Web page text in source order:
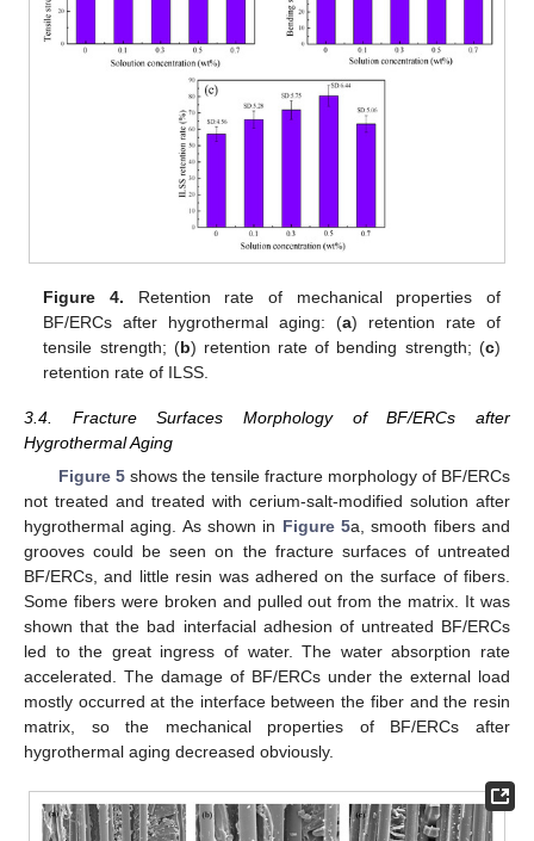
Figure 4. Retention rate of mechanical properties of
BF/ERCs after hygrothermal aging: (a) retention rate of
tensile strength; (b) retention rate of bending strength; (c)
retention rate of ILSS.
3.4. Fracture Surfaces Morphology of BF/ERCs after
Hygrothermal Aging
Figure 5shows the tensile fracture morphology of BF/ERCs
not treated and treated with cerium-salt-modified solution after
hygrothermal aging. As shown in Figure 5a, smooth fibers and
grooves could be seen on the fracture surfaces of untreated
BF/ERCs, and little resin was adhered on the surface of fibers.
Some fibers were broken and pulled out from the matrix. It was
shown that the bad interfacial adhesion of untreated BF/ERCs
led to the great ingress of water. The water absorption rate
accelerated. The damage of BF/ERCs under the external load
mostly occurred at the interface between the fiber and the resin
matrix, so the mechanical properties of BF/ERCs after
hygrothermal aging decreased obviously.